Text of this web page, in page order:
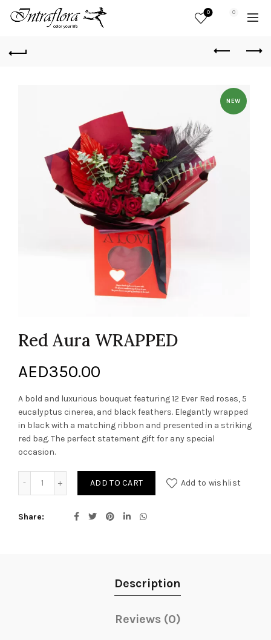
0 0
NEW
Red Aura WRAPPED
AED350.00
A bold and luxurious bouquet featuring 12 Ever Red roses, 5
eucalyptus cinerea, and black feathers. Elegantly wrapped
in black with a matching ribbon and presented in a striking
red bag. The perfect statement gift for any special
occasion.
ADD TO CART Add to wishlist
Share
Description
Reviews (0)